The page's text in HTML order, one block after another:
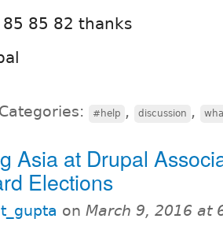
85 82 thanks
Categories: #help , discussion ,
Asia at Drupal
Elections
on March 9, 2016 at